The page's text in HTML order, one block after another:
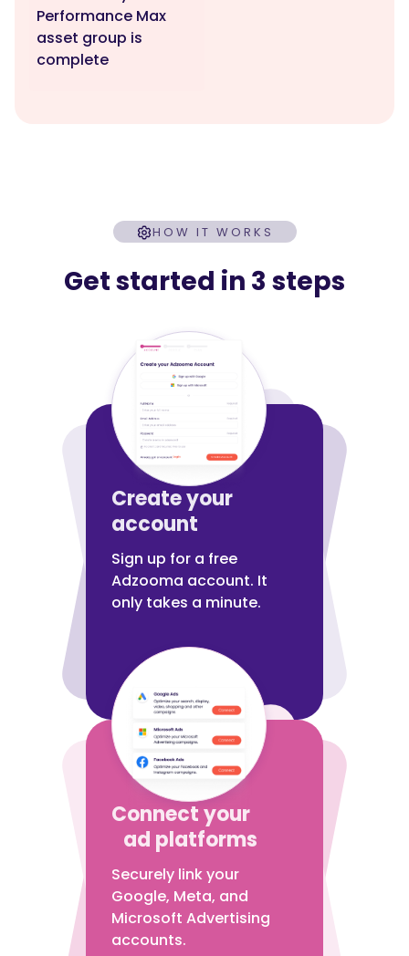
Performance Max
asset group is
complete
HOW IT WORKS
Get started in 3 steps
Create your
account
Sign up for a free
Adzooma account. It
only takes a minute.
Connect your
ad platforms
Securely link your
Google, Meta, and
Microsoft Advertising
accounts.